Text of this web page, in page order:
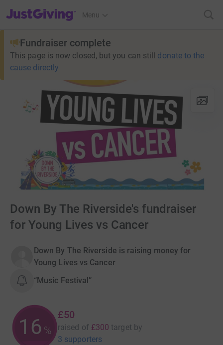
JustGiving’s homepage
Menu
Fundraiser complete
This page is now closed, but you can still donate to the
cause directly
Down By The Riverside's fundraiser
for Young Lives vs Cancer
Down By The Riverside is raising money for
Young Lives vs Cancer
“Music Festival”
16 %
£50
raised of £300 target by
3 supporters